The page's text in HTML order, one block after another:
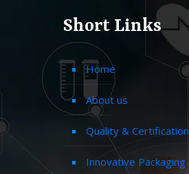
Short Links
Home
About us
Quality & Certification
Innovative Packaging